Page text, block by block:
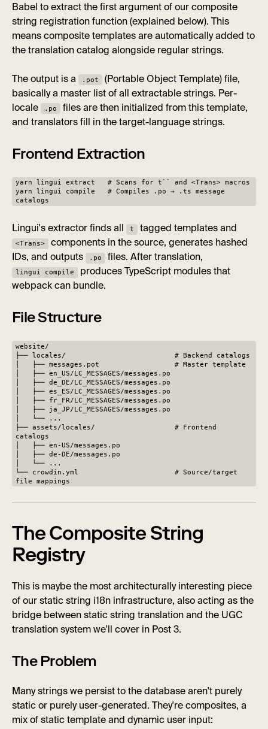
Babel to extract the first argument of our composite
string registration function (explained below). This
means composite templates are automatically added to
the translation catalog alongside regular strings.
The output is a .pot
(Portable Object Template) file,
basically a master list of all extractable strings. Per-
locale
.po
files are then initialized from this template,
and translators fill in the target-language strings.
Frontend Extraction
yarn lingui extract # Scans for t`` and <Trans> macros
yarn lingui compile # Compiles .po → .ts message
catalogs
Lingui's extractor finds all t tagged templates and
<Trans>
components in the source, generates hashed
IDs, and outputs
.po files. After translation,
lingui compile
produces TypeScript modules that
webpack can bundle.
File Structure
website/
├── locales/ # Backend catalogs
│ ├── messages.pot # Master template
│ ├── en_US/LC_MESSAGES/messages.po
│ ├── de_DE/LC_MESSAGES/messages.po
│ ├── es_ES/LC_MESSAGES/messages.po
│ ├── fr_FR/LC_MESSAGES/messages.po
│ ├── ja_JP/LC_MESSAGES/messages.po
│ └── ...
├── assets/locales/ # Frontend
catalogs
│ ├── en-US/messages.po
│ ├── de-DE/messages.po
│ └── ...
└── crowdin.yml # Source/target
file mappings
The Composite String
Registry
This is maybe the most architecturally interesting piece
of our static string i18n infrastructure, also acting as the
bridge between static string translation and the UGC
translation system we'll cover in Post 3.
The Problem
Many strings we persist to the database aren't purely
static or purely user-generated. They're composites, a
mix of static template and dynamic user input: